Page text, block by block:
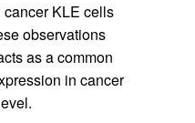
KLE cells
observations
as a common
in cancer